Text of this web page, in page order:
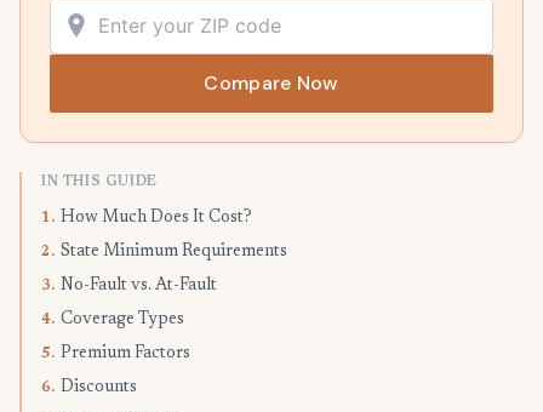
Compare Now
IN THIS GUIDE
1. How Much Does It Cost?
2. State Minimum Requirements
3. No-Fault vs. At-Fault
4. Coverage Types
5. Premium Factors
6. Discounts